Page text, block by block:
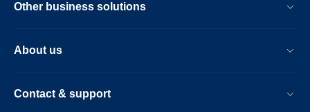
Other business solutions
About us
Contact & support